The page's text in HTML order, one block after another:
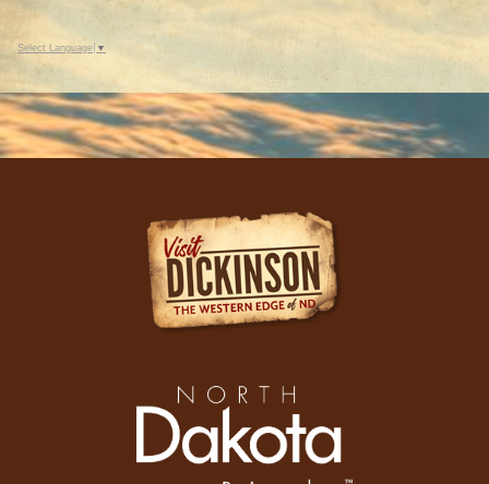
Select Language ▼